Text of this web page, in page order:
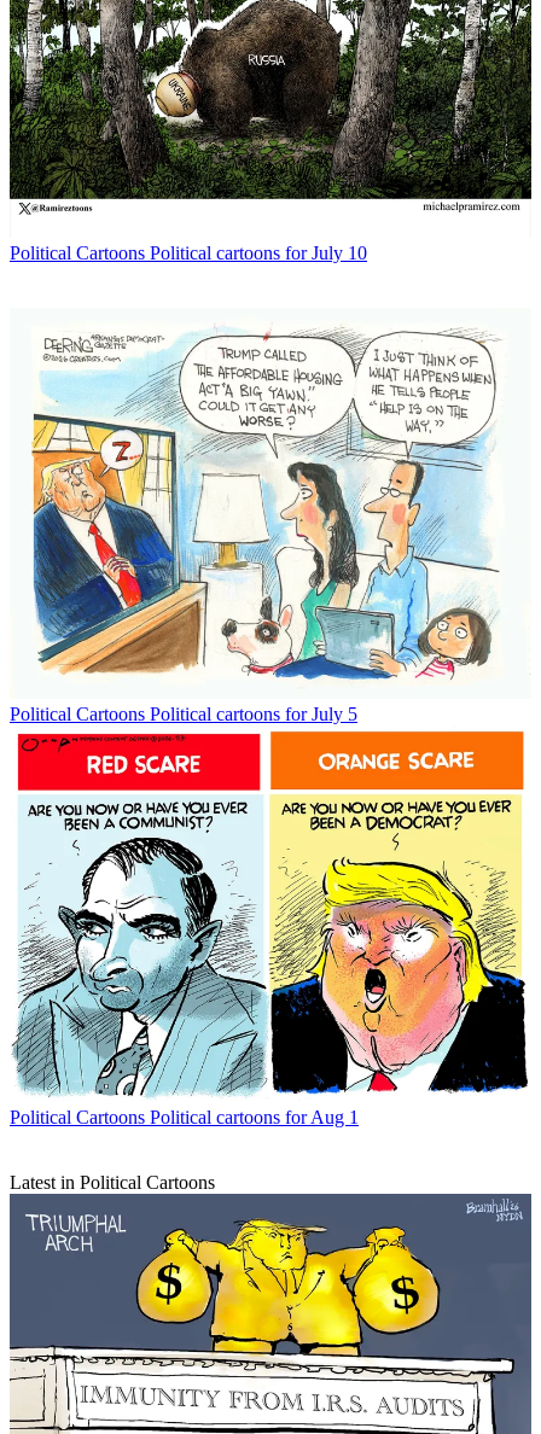
Political Cartoons Political cartoons for July 10
Political Cartoons Political cartoons for July 5
Political Cartoons Political cartoons for Aug 1
Latest in Political Cartoons